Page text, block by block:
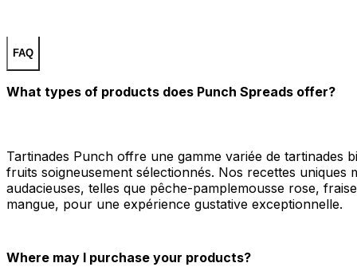
FAQ
What types of products does Punch Spreads offer?
Tartinades Punch offre une gamme variée de tartinades
fruits soigneusement sélectionnés. Nos recettes uniques
audacieuses, telles que pêche-pamplemousse rose,
mangue, pour une expérience gustative exceptionnelle.
Where may I purchase your products?